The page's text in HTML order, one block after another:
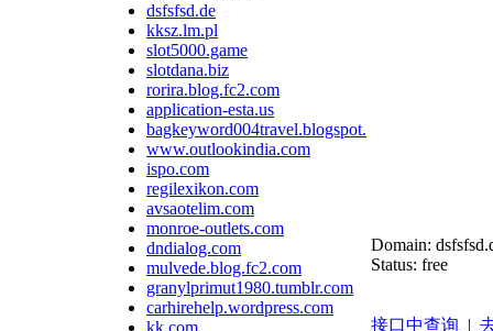
dsfsfsd.de
kksz.lm.pl
slot5000.game
slotdana.biz
rorira.blog.fc2.com
application-esta.us
bagkeyword004travel.blogspot.com
www.outlookindia.com
ispo.com
regilexikon.com
avsaotelim.com
monroe-outlets.com
dndialog.com
mulvede.blog.fc2.com
granylprimut1980.tumblr.com
carhirehelp.wordpress.com
kk.com
Domain:
Status: free
接口中查询 |